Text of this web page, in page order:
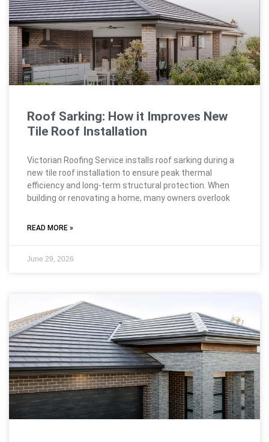
Roof Sarking: How it Improves New
Tile Roof Installation
Victorian Roofing Service installs roof sarking during a
new tile roof installation to ensure peak thermal
efficiency and long-term structural protection. When
building or renovating a home, many owners overlook
READ MORE »
June 29, 2026